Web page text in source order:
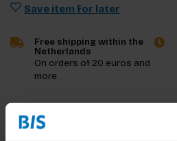
Save item for later
Free shipping within the
Netherlands
On orders of 20 euros and
more
Product description